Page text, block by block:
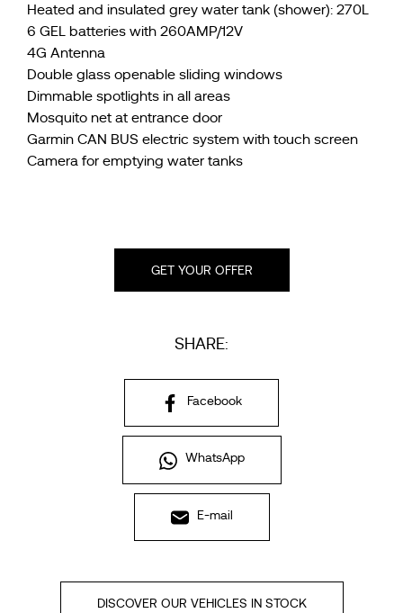
Heated and insulated grey water tank (shower): 270L
6 GEL batteries with 260AMP/12V
4G Antenna
Double glass openable sliding windows
Dimmable spotlights in all areas
Mosquito net at entrance door
Garmin CAN BUS electric system with touch screen
Camera for emptying water tanks
GET YOUR OFFER
SHARE:
Facebook
WhatsApp
E-mail
DISCOVER OUR VEHICLES IN STOCK